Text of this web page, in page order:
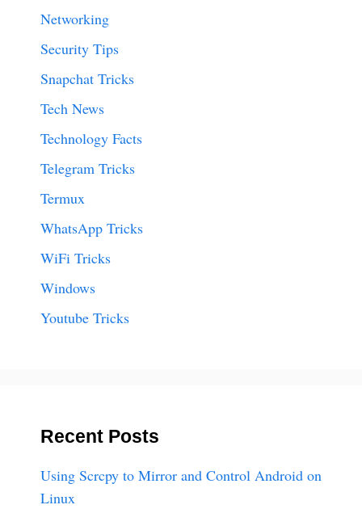
Networking
Security Tips
Snapchat Tricks
Tech News
Technology Facts
Telegram Tricks
Termux
WhatsApp Tricks
WiFi Tricks
Windows
Youtube Tricks
Recent Posts
Using Scrcpy to Mirror and Control Android on
Linux